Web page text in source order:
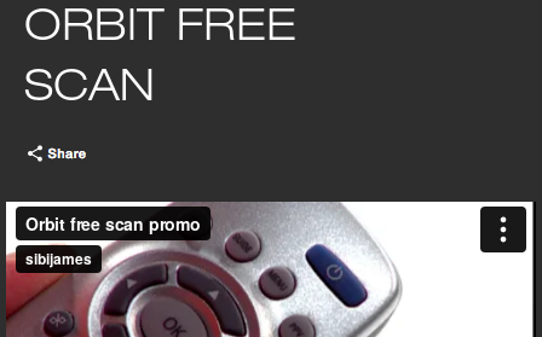
ORBIT FREE
SCAN